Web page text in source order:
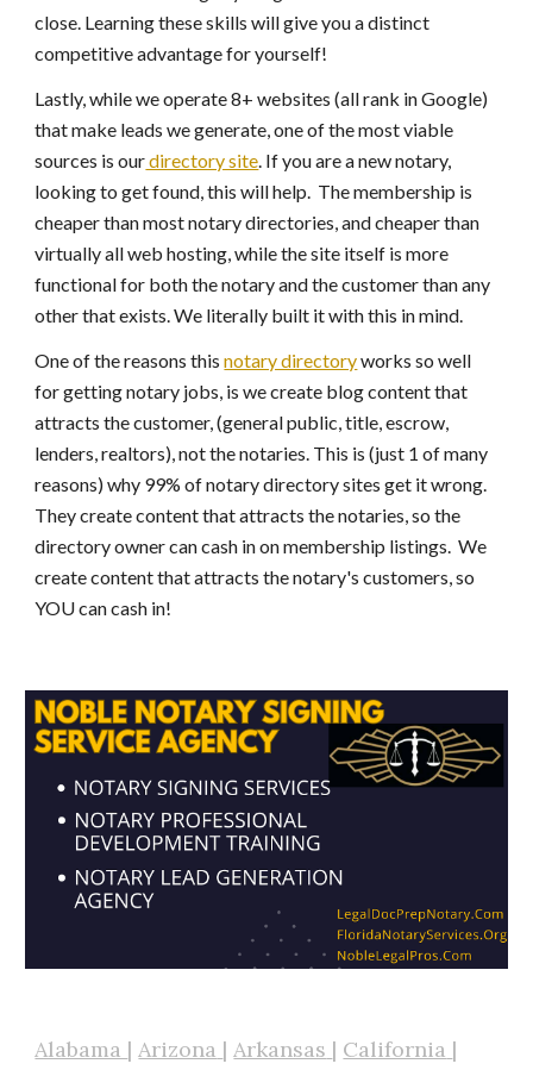
close. Learning these skills will give you a distinct
competitive advantage for yourself!
Lastly, while we operate 8+ websites (all rank in Google)
that make leads we generate, one of the most viable
sources is ourdirectory site. If you are a new notary,
looking to get found, this will help. The membership is
cheaper than most notary directories, and cheaper than
virtually all web hosting, while the site itself is more
functional for both the notary and the customer than any
other that exists. We literally built it with this in mind.
One of the reasons thisnotary directoryworks so well
for getting notary jobs, is we create blog content that
attracts the customer, (general public, title, escrow,
lenders, realtors), not the notaries. This is (just 1 of many
reasons) why 99% of notary directory sites get it wrong.
They create content that attracts the notaries, so the
directory owner can cash in on membership listings. We
create content that attracts the notary's customers, so
YOU can cash in!
Alabama |Arizona |Arkansas | California |